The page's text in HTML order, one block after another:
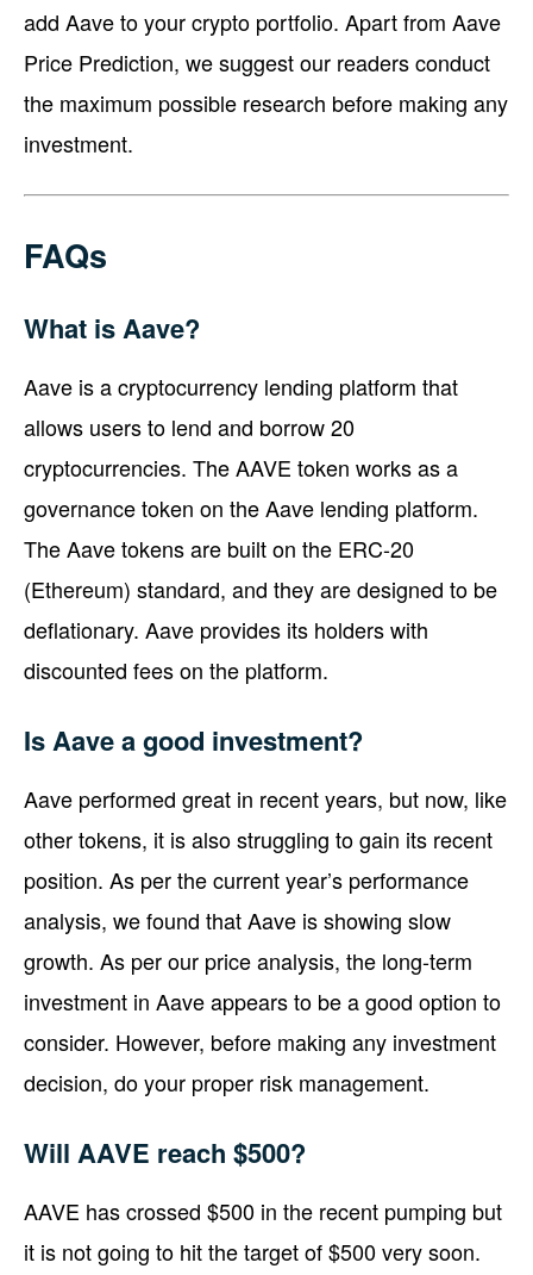
add Aave to your crypto portfolio. Apart from Aave
Price Prediction, we suggest our readers conduct
the maximum possible research before making any
investment.
FAQs
What is Aave?
Aave is a cryptocurrency lending platform that
allows users to lend and borrow 20
cryptocurrencies. The AAVE token works as a
governance token on the Aave lending platform.
The Aave tokens are built on the ERC-20
(Ethereum) standard, and they are designed to be
deflationary. Aave provides its holders with
discounted fees on the platform.
Is Aave a good investment?
Aave performed great in recent years, but now, like
other tokens, it is also struggling to gain its recent
position. As per the current year’s performance
analysis, we found that Aave is showing slow
growth. As per our price analysis, the long-term
investment in Aave appears to be a good option to
consider. However, before making any investment
decision, do your proper risk management.
Will AAVE reach $500?
AAVE has crossed $500 in the recent pumping but
it is not going to hit the target of $500 very soon.